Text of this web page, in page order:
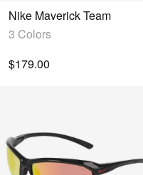
Nike Maverick Team
3 Colors
$179.00